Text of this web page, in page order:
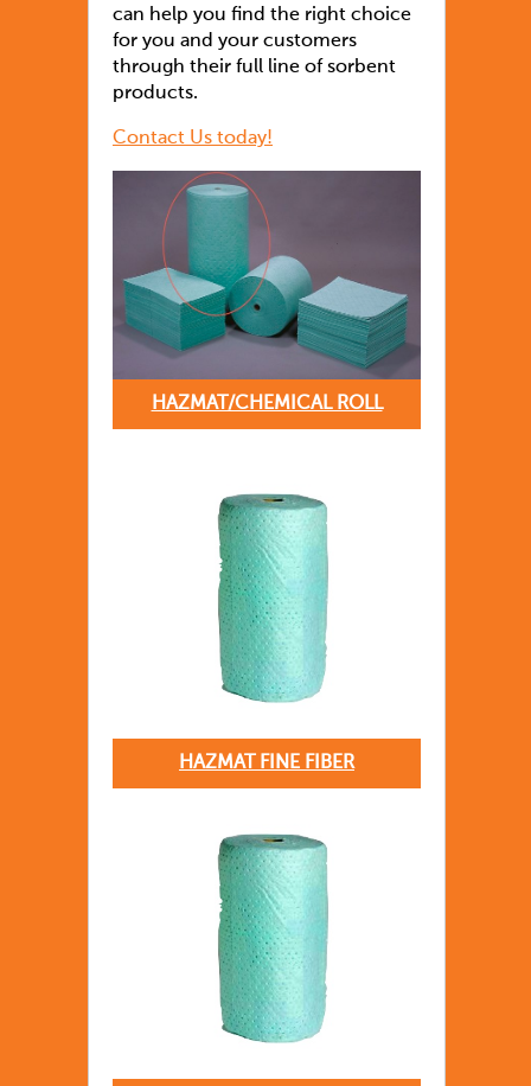
can help you find the right choice
for you and your customers
through their full line of sorbent
products.
Contact Us today!
HAZMAT/CHEMICAL ROLL
HAZMAT FINE FIBER